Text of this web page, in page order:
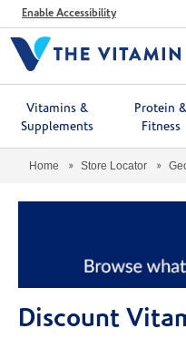
MenuEnable Accessibility
Vitamins &
Supplements
Protein &
Fitness
Home Store Locator
Discount